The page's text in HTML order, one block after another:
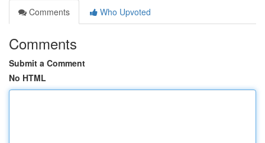
Comments
Who Upvoted
Comments
Submit a Comment
No HTML